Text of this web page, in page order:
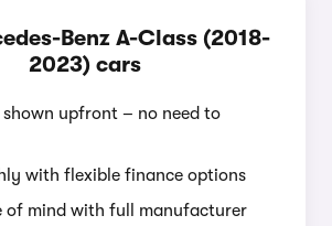
Benz A-Class (2018-
2023) cars
shown upfront – no need to
with flexible finance options
of mind with full manufacturer